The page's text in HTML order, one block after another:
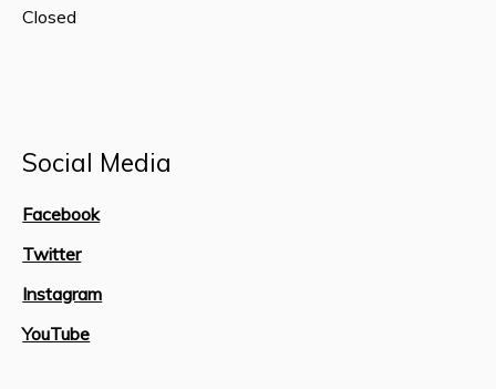
Closed
Social Media
Facebook
Twitter
Instagram
YouTube